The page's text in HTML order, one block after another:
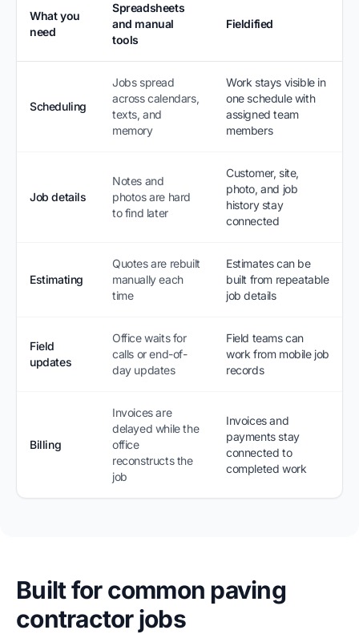
What you
need
Spreadsheets
and manual
tools
Fieldified
Scheduling
Jobs spread
across calendars,
texts, and
memory
Work stays visible in
one schedule with
assigned team
members
Job details
Notes and
photos are hard
to find later
Customer, site,
photo, and job
history stay
connected
Estimating
Quotes are rebuilt
manually each
time
Estimates can be
built from repeatable
job details
Field
updates
Office waits for
calls or end-of-
day updates
Field teams can
work from mobile job
records
Billing
Invoices are
delayed while the
office
reconstructs the
job
Invoices and
payments stay
connected to
completed work
Built for common paving
contractor jobs